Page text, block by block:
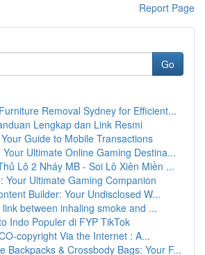
Report Page
Go
Removal Sydney for Efficient...
Lengkap dan Link Resmi
Guide to Mobile Transactions
Ultimate Online Gaming Destina...
Lô 2 Nháy MB - Soi Lô Xiên Miền ...
Your Ultimate Gaming Companion
Builder: Your Undisclosed W...
between inhaling smoke and ...
Indo Populer di FYP TikTok
copyright Via the Internet : A...
Backpacks & Crossbody Bags: Your F...